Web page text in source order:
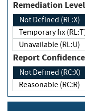
Not Defined (RL:X)
Temporary fix
Unavailable (RL:U)
Report
Not Defined (RC:X)
Reasonable (RC:R)